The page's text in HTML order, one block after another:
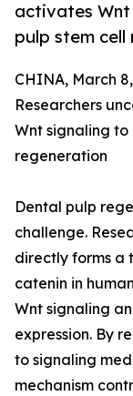
activates
pulp stem
CHINA, March
Researchers
Wnt signaling
regeneration
Dental pulp
challenge.
directly forms a
catenin in
Wnt signaling
expression. By
to signaling
mechanism